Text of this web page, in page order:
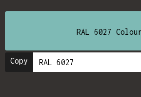
RAL 6027
Copy